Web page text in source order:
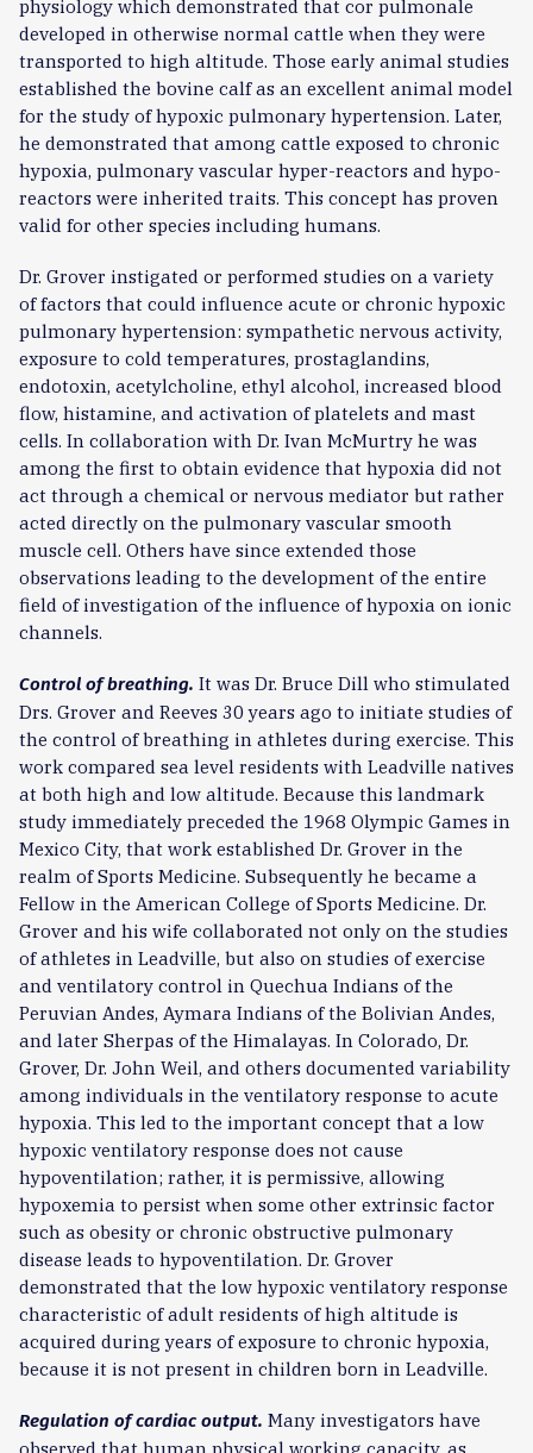
physiology which demonstrated that cor pulmonale
developed in otherwise normal cattle when they were
transported to high altitude. Those early animal studies
established the bovine calf as an excellent animal model
for the study of hypoxic pulmonary hypertension. Later,
he demonstrated that among cattle exposed to chronic
hypoxia, pulmonary vascular hyper-reactors and hypo-
reactors were inherited traits. This concept has proven
valid for other species including humans.
Dr. Grover instigated or performed studies on a variety
of factors that could influence acute or chronic hypoxic
pulmonary hypertension: sympathetic nervous activity,
exposure to cold temperatures, prostaglandins,
endotoxin, acetylcholine, ethyl alcohol, increased blood
flow, histamine, and activation of platelets and mast
cells. In collaboration with Dr. Ivan McMurtry he was
among the first to obtain evidence that hypoxia did not
act through a chemical or nervous mediator but rather
acted directly on the pulmonary vascular smooth
muscle cell. Others have since extended those
observations leading to the development of the entire
field of investigation of the influence of hypoxia on ionic
channels.
Control of breathing. It was Dr. Bruce Dill who stimulated
Drs. Grover and Reeves 30 years ago to initiate studies of
the control of breathing in athletes during exercise. This
work compared sea level residents with Leadville natives
at both high and low altitude. Because this landmark
study immediately preceded the 1968 Olympic Games in
Mexico City, that work established Dr. Grover in the
realm of Sports Medicine. Subsequently he became a
Fellow in the American College of Sports Medicine. Dr.
Grover and his wife collaborated not only on the studies
of athletes in Leadville, but also on studies of exercise
and ventilatory control in Quechua Indians of the
Peruvian Andes, Aymara Indians of the Bolivian Andes,
and later Sherpas of the Himalayas. In Colorado, Dr.
Grover, Dr. John Weil, and others documented variability
among individuals in the ventilatory response to acute
hypoxia. This led to the important concept that a low
hypoxic ventilatory response does not cause
hypoventilation; rather, it is permissive, allowing
hypoxemia to persist when some other extrinsic factor
such as obesity or chronic obstructive pulmonary
disease leads to hypoventilation. Dr. Grover
demonstrated that the low hypoxic ventilatory response
characteristic of adult residents of high altitude is
acquired during years of exposure to chronic hypoxia,
because it is not present in children born in Leadville.
Regulation of cardiac output. Many investigators have
observed that human physical working capacity, as